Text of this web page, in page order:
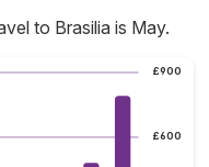
to Brasilia is May.
£600
£900